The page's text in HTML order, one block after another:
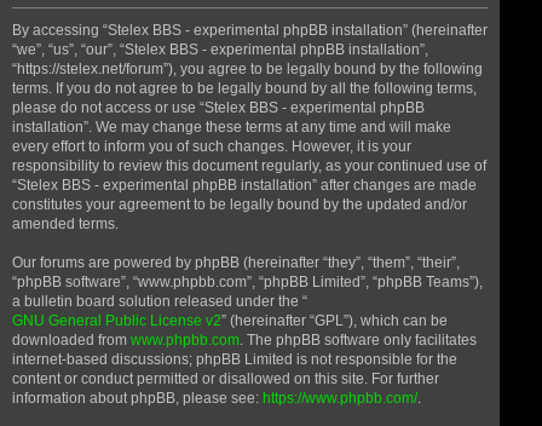
h
By accessing “Stelex BBS - experimental phpBB installation” (hereinafter
“we”, “us”, “our”, “Stelex BBS - experimental phpBB installation”,
“https://stelex.net/forum”), you agree to be legally bound by the following
terms. If you do not agree to be legally bound by all the following terms,
please do not access or use “Stelex BBS - experimental phpBB
installation”. We may change these terms at any time and will make
every effort to inform you of such changes. However, it is your
responsibility to review this document regularly, as your continued use of
“Stelex BBS - experimental phpBB installation” after changes are made
constitutes your agreement to be legally bound by the updated and/or
amended terms.
Our forums are powered by phpBB (hereinafter “they”, “them”, “their”,
“phpBB software”, “www.phpbb.com”, “phpBB Limited”, “phpBB Teams”),
a bulletin board solution released under the “
GNU General Public License v2” (hereinafter “GPL”), which can be
downloaded from www.phpbb.com . The phpBB software only facilitates
internet-based discussions; phpBB Limited is not responsible for the
content or conduct permitted or disallowed on this site. For further
information about phpBB, please see: https://www.phpbb.com/.